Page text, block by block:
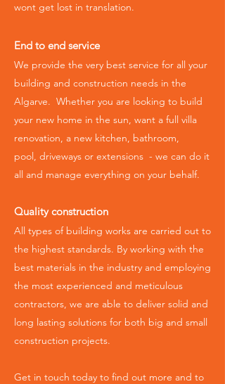
wont get lost in translation.
End to end service
We provide the very best service for all your
building and construction ​needs in the
Algarve. Whether you are looking to build
your new home in the sun, want a full villa
renovation, a new kitchen, bathroom,
pool, driveways or extensions - we can do it
all and manage everything on your behalf.
Quality construction
All types of building works are carried out to
the highest standards. By working with the
best materials in the industry and employing
the most experienced and meticulous
contractors, we are able to deliver solid and
long lasting solutions for both big and small
construction projects.
Get in touch today to find out more and to